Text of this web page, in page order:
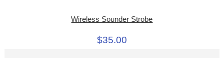
Wireless Sounder Strobe
$35.00